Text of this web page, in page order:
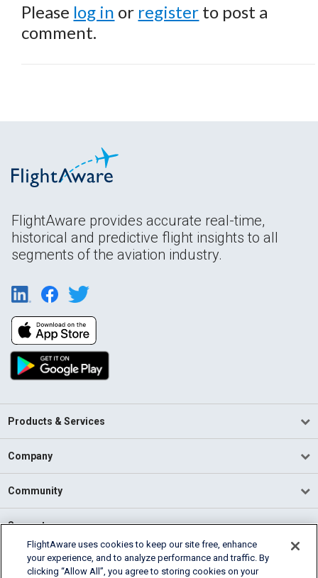
Please log in or register to post a
comment.
FlightAware provides accurate real-time,
historical and predictive flight insights to all
segments of the aviation industry.
Products & Services
Company
Community
Support
English (USA)
2026 FlightAware
FlightAware uses cookies to keep our site free, enhance
your experience, and to analyze performance and traffic. By
clicking “Allow All”, you agree to storing cookies on your